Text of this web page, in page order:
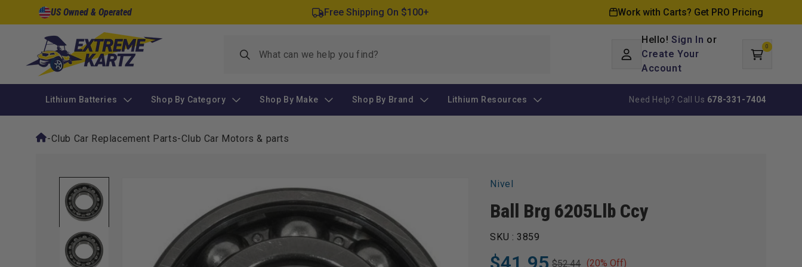
Skip to
content
US Owned & Operated Free Shipping On $100+ Work with Carts? Get PRO Pricing
in
Hello!Sign In or
Create Your
Account
Cart
0
items
Lithium Batteries Shop By Category Shop By Make Shop By Brand Lithium Resources Need Help? Call Us 678-331-7404
-Club Car Replacement Parts-Club Car Motors & parts
Nivel
Ball Brg 6205Llb Ccy
SKU : 3859
$52.44 (20% Off)